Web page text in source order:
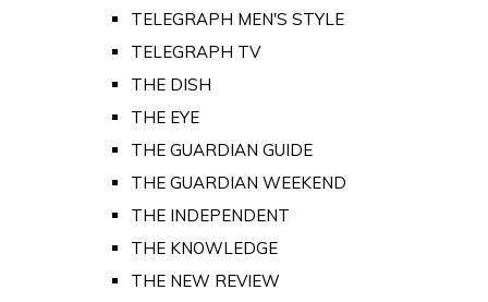
TELEGRAPH MEN'S STYLE
TELEGRAPH TV
THE DISH
THE EYE
THE GUARDIAN GUIDE
THE GUARDIAN WEEKEND
THE INDEPENDENT
THE KNOWLEDGE
THE NEW REVIEW